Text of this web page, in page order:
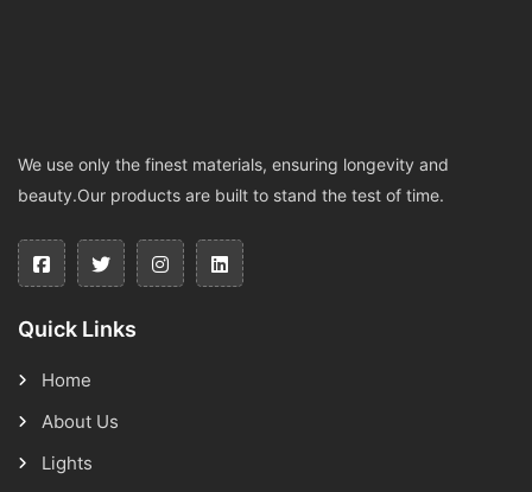
We use only the finest materials, ensuring longevity and
beauty.Our products are built to stand the test of time.
Quick Links
Home
About Us
Lights